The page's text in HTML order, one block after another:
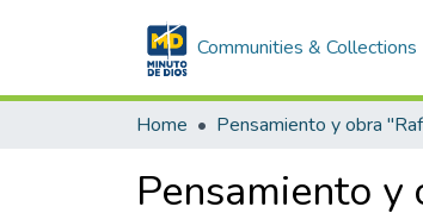
Communities & Collections
Home
Pensamiento